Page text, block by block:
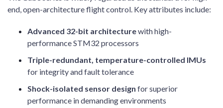
end, open-architecture flight control. Key attributes include:
Advanced 32-bit architecturewith high-
performance STM32 processors
Triple-redundant, temperature-controlled IMUs
for integrity and fault tolerance
Shock-isolated sensor design for superior
performance in demanding environments